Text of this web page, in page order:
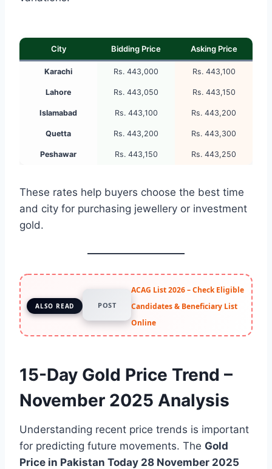
City Bidding Price Asking Price
Karachi Rs. 443,000 Rs. 443,100
Lahore Rs. 443,050 Rs. 443,150
Islamabad Rs. 443,100 Rs. 443,200
Quetta Rs. 443,200 Rs. 443,300
Peshawar Rs. 443,150 Rs. 443,250
These rates help buyers choose the best time
and city for purchasing jewellery or investment
gold.
ALSO READ POST
ACAG List 2026 – Check Eligible
Candidates & Beneficiary List
Online
15-Day Gold Price Trend –
November 2025 Analysis
Understanding recent price trends is important
for predicting future movements. The Gold
Price in Pakistan Today 28 November 2025